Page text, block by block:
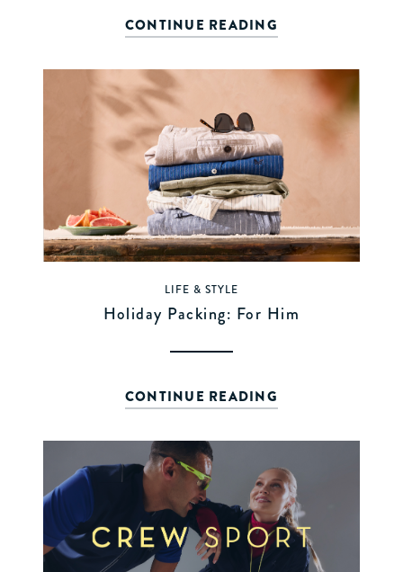
CONTINUE READING
LIFE & STYLE
Holiday Packing: For Him
CONTINUE READING